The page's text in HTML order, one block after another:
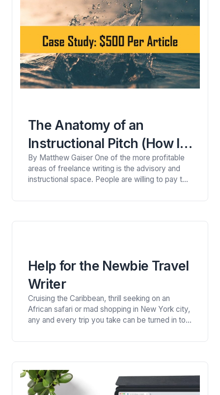
went back…
The Anatomy of an
Instructional Pitch (How I
Got Paid $500 for One
Article)
By Matthew Gaiser One of the more profitable
areas of freelance writing is the advisory and
instructional space. People are willing to pay to
read blogs that help them do better work. That
premium for such posts. I…
Help for the Newbie Travel
Writer
Cruising the Caribbean, thrill seeking on an
African safari or mad shopping in New York city,
any and every trip you take can be turned in to
By Robyn McGee Congrats to me! My article
“WorldNomads” website…